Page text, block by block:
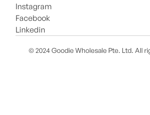
Instagram
Facebook
Linkedin
© 2024 Goodie Wholesale Pte. Ltd. All